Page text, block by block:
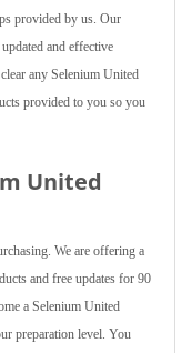
provided by us. Our
and effective
any Selenium United
provided to you so you
United
We are offering a
and free updates for 90
a Selenium United
preparation level. You